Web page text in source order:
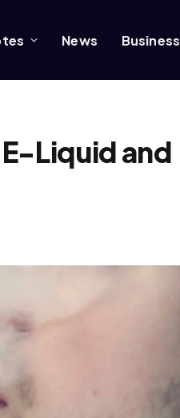
News Business
Liquid and